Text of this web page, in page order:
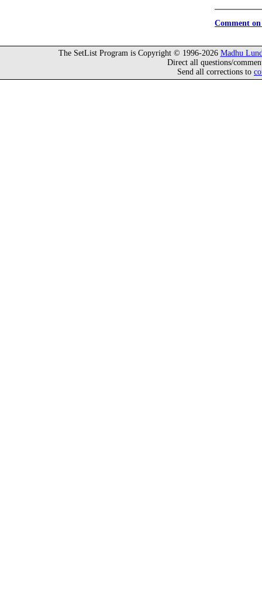
Comment
The SetList Program is Copyright © 1996-2026 Madhu
Direct all questions/
Send all corrections to